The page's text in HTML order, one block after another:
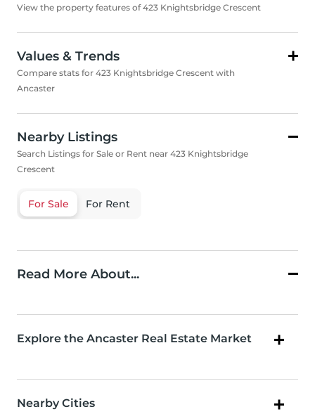
View the property features of 423 Knightsbridge Crescent
Values & Trends
Compare stats for 423 Knightsbridge Crescent with
Ancaster
Nearby Listings
Search Listings for Sale or Rent near 423 Knightsbridge
Crescent
For Sale For Rent
Read More About...
Explore the Ancaster Real Estate Market
Nearby Cities